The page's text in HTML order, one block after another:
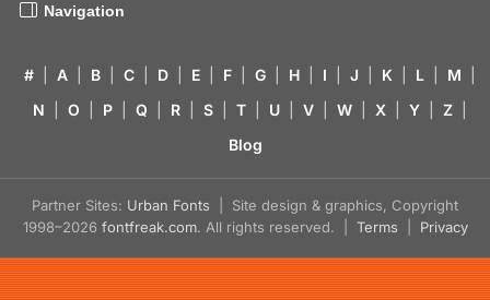
Navigation
# A B C D E F G H I J K L M
N
O P Q R S T U V W X Y Z
Blog
Partner Sites: Urban Fonts | Site design & graphics, Copyright
1998–2026 fontfreak.com. All rights reserved. | Terms Privacy